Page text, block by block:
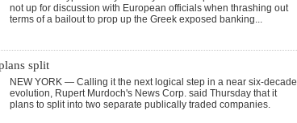
not up for discussion with European officials when thrashing out
terms of a bailout to prop up the Greek exposed banking...
split
NEW YORK — Calling it the next logical step in a near six-decade
evolution, Rupert Murdoch's News Corp. said Thursday that it
plans to split into two separate publically traded companies.